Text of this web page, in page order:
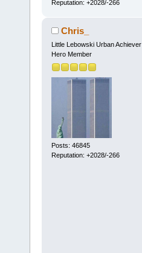
Reputation: +2028/-266
Chris_
Little Lebowski Urban Achiever
Hero Member
Posts: 46845
Reputation: +2028/-266